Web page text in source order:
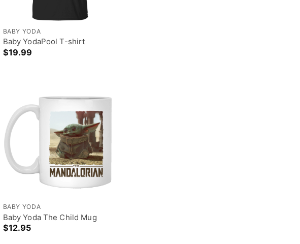
BABY YODA
Baby YodaPool T-shirt
$19.99
BABY YODA
Baby Yoda The Child Mug
$12.95